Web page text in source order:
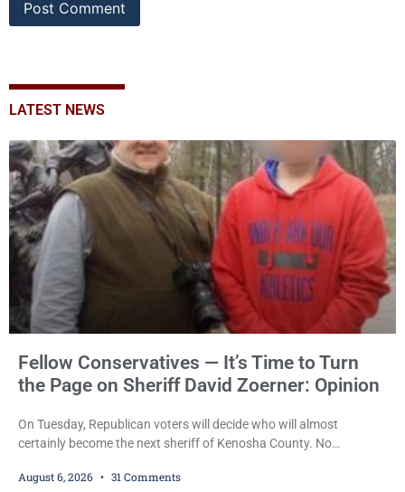
LATEST NEWS
Fellow Conservatives — It’s Time to Turn
the Page on Sheriff David Zoerner: Opinion
On Tuesday, Republican voters will decide who will almost
certainly become the next sheriff of Kenosha County. No
Republican primary the election that will almost certainly decide
August 6, 2026 31 Comments